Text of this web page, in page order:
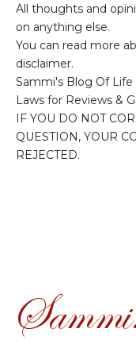
All thoughts and
on anything else.
You can read more
disclaimer.
Sammi's Blog Of Life
Laws for Reviews &
IF YOU DO NOT
QUESTION, YOUR
REJECTED.